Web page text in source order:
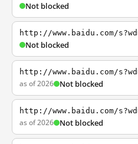
Not blocked
http://www.baidu.com/
Not blocked
http://www.baidu.com/
as of 2026 Not blocked
http://www.baidu.com/
as of 2026 Not blocked